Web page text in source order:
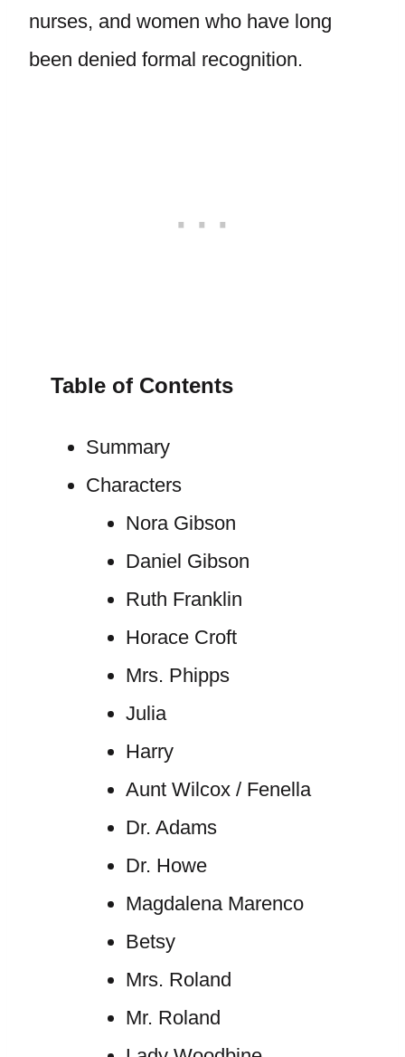
nurses, and women who have long
been denied formal recognition.
Table of Contents
Summary
Characters
Nora Gibson
Daniel Gibson
Ruth Franklin
Horace Croft
Mrs. Phipps
Julia
Harry
Aunt Wilcox / Fenella
Dr. Adams
Dr. Howe
Magdalena Marenco
Betsy
Mrs. Roland
Mr. Roland